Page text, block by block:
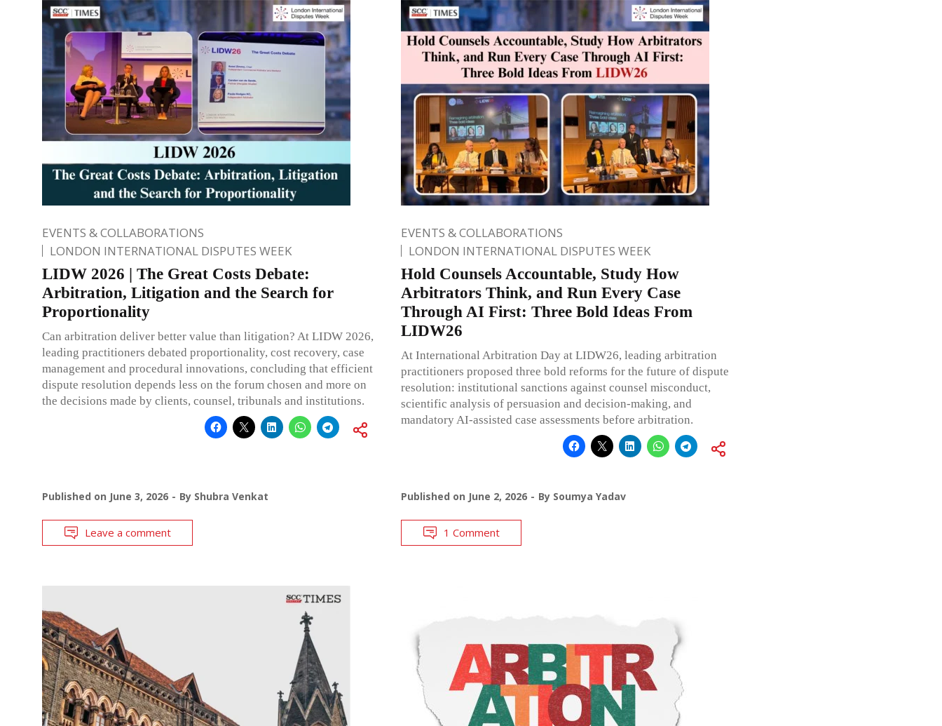
EVENTS & COLLABORATIONS
LONDON INTERNATIONAL DISPUTES WEEK
LIDW 2026 | The Great Costs Debate:
Arbitration, Litigation and the Search for
Proportionality
Can arbitration deliver better value than litigation? At LIDW 2026,
leading practitioners debated proportionality, cost recovery, case
management and procedural innovations, concluding that efficient
dispute resolution depends less on the forum chosen and more on
the decisions made by clients, counsel, tribunals and institutions.
Published on June 3, 2026 By Shubra Venkat
Leave a comment
EVENTS & COLLABORATIONS
LONDON INTERNATIONAL DISPUTES WEEK
Hold Counsels Accountable, Study How
Arbitrators Think, and Run Every Case
Through AI First: Three Bold Ideas From
LIDW26
At International Arbitration Day at LIDW26, leading arbitration
practitioners proposed three bold reforms for the future of dispute
resolution: institutional sanctions against counsel misconduct,
scientific analysis of persuasion and decision-making, and
mandatory AI-assisted case assessments before arbitration.
Published on June 2, 2026 By Soumya Yadav
1 Comment